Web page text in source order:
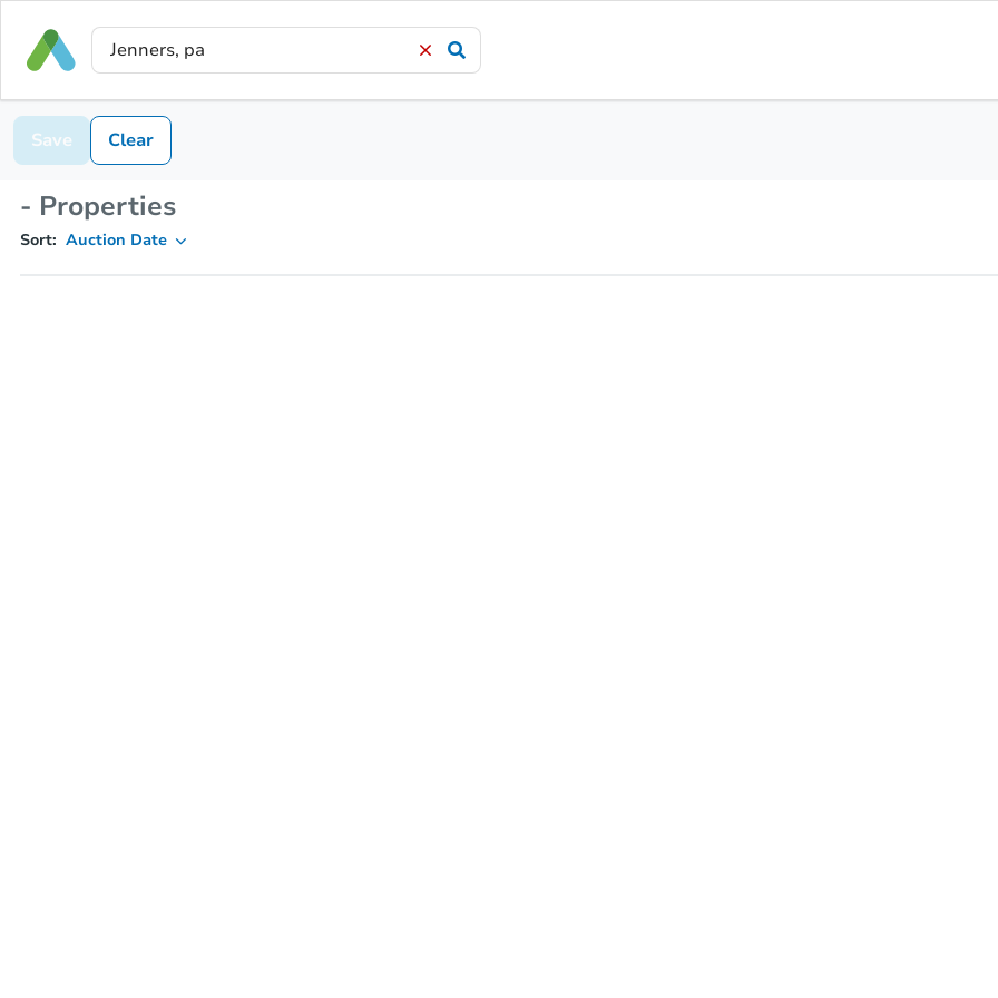
Save Clear
- Properties
Sort: Auction Date